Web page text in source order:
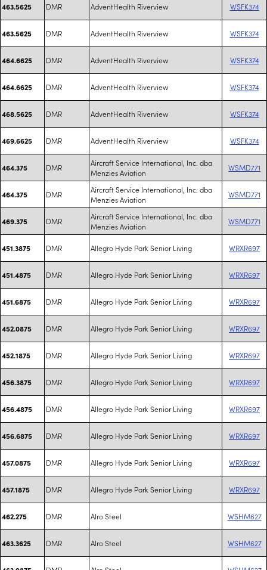
463.5625 DMR AdventHealth Riverview WSFK374
463.5625 DMR AdventHealth Riverview WSFK374
464.6625 DMR AdventHealth Riverview WSFK374
464.6625 DMR AdventHealth Riverview WSFK374
468.5625 DMR AdventHealth Riverview WSFK374
469.6625 DMR AdventHealth Riverview WSFK374
464.375 DMR
Aircraft Service International, Inc. dba
Menzies Aviation
WSMD771
464.375 DMR
Aircraft Service International, Inc. dba
Menzies Aviation
WSMD771
469.375 DMR
Aircraft Service International, Inc. dba
Menzies Aviation
WSMD771
451.3875 DMR Allegro Hyde Park Senior Living WRXR697
451.4875 DMR Allegro Hyde Park Senior Living WRXR697
451.6875 DMR Allegro Hyde Park Senior Living WRXR697
452.0875 DMR Allegro Hyde Park Senior Living WRXR697
452.1875 DMR Allegro Hyde Park Senior Living WRXR697
456.3875 DMR Allegro Hyde Park Senior Living WRXR697
456.4875 DMR Allegro Hyde Park Senior Living WRXR697
456.6875 DMR Allegro Hyde Park Senior Living WRXR697
457.0875 DMR Allegro Hyde Park Senior Living WRXR697
457.1875 DMR Allegro Hyde Park Senior Living WRXR697
462.275 DMR Alro Steel WSHM627
463.3625 DMR Alro Steel WSHM627